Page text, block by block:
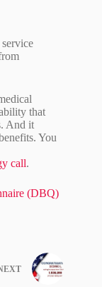
that
And it
You
call.
(DBQ)